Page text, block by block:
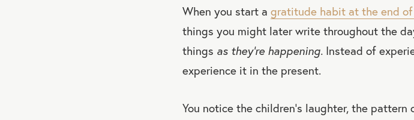
When you start a gratitude habit at the end of
things you might later write throughout the
things as they’re happening. Instead of
experience it in the present.
You notice the children’s laughter, the